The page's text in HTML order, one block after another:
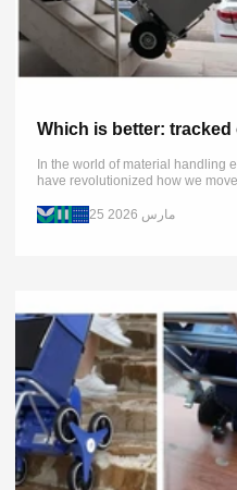
Which is better:
In the world of material handling
have revolutionized how we
and...
25 مارس 2026